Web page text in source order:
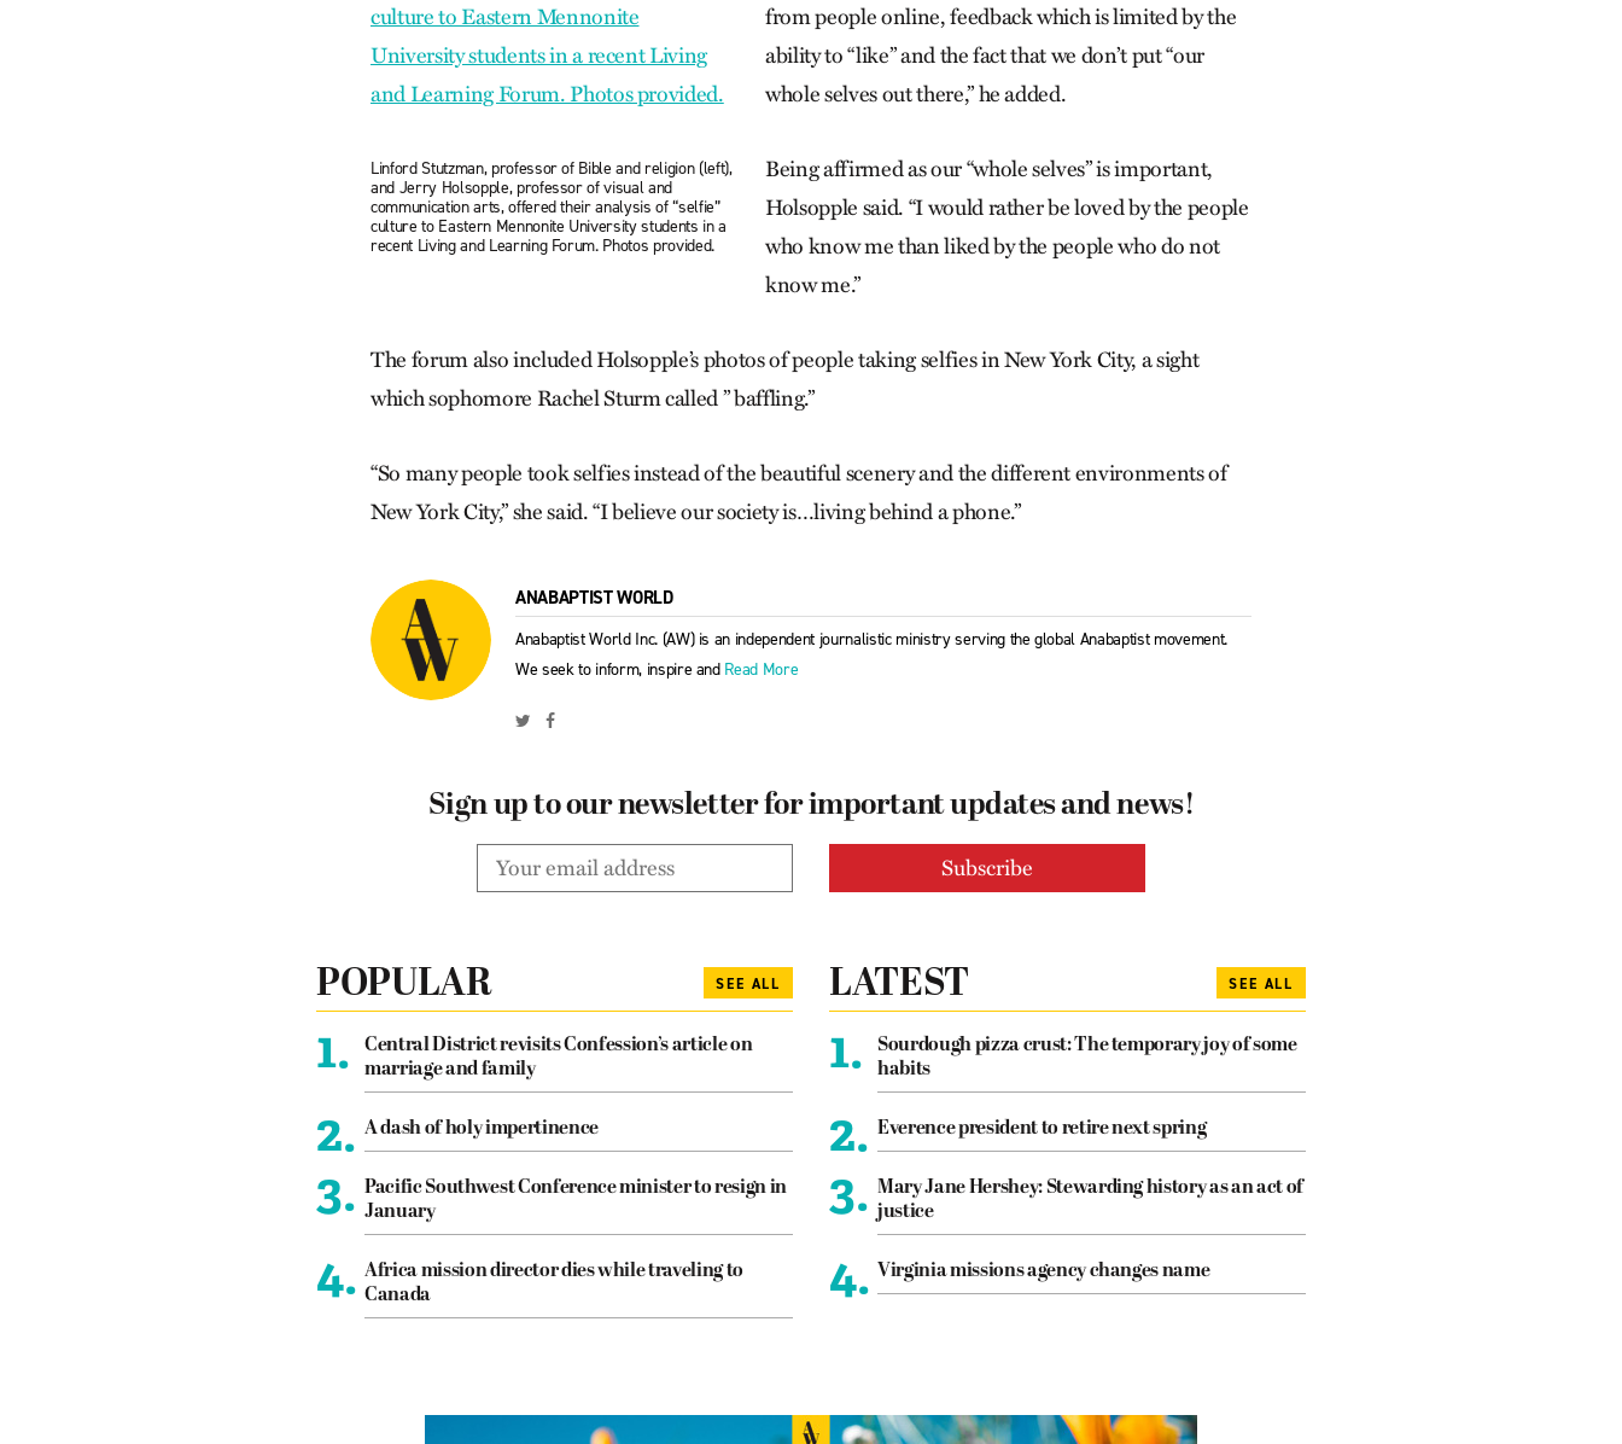
Linford Stutzman, professor of Bible and religion (left),
and Jerry Holsopple, professor of visual and
communication arts, offered their analysis of “selfie”
culture to Eastern Mennonite University students in a
recent Living and Learning Forum. Photos provided.
from people online, feedback which is limited by the
ability to “like” and the fact that we don’t put “our
whole selves out there,” he added.
Being affirmed as our “whole selves” is important,
Holsopple said. “I would rather be loved by the people
who know me than liked by the people who do not
know me.”
The forum also included Holsopple’s photos of people taking selfies in New York City, a sight
which sophomore Rachel Sturm called ” baffling.”
“So many people took selfies instead of the beautiful scenery and the different environments of
New York City,” she said. “I believe our society is…living behind a phone.”
ANABAPTIST WORLD
Anabaptist World Inc. (AW) is an independent journalistic ministry serving the global Anabaptist movement.
We seek to inform, inspire and Read More
Sign up to our newsletter for important updates and news!
POPULAR SEE ALL
1.
Central District revisits Confession’s article on
marriage and family
2. A dash of holy impertinence
3. Pacific Southwest Conference minister to resign in
January
4. Africa mission director dies while traveling to
Canada
LATEST SEE ALL
1.
Sourdough pizza crust: The temporary joy of some
habits
2. Everence president to retire next spring
3. Mary Jane Hershey: Stewarding history as an act of
justice
4. Virginia missions agency changes name